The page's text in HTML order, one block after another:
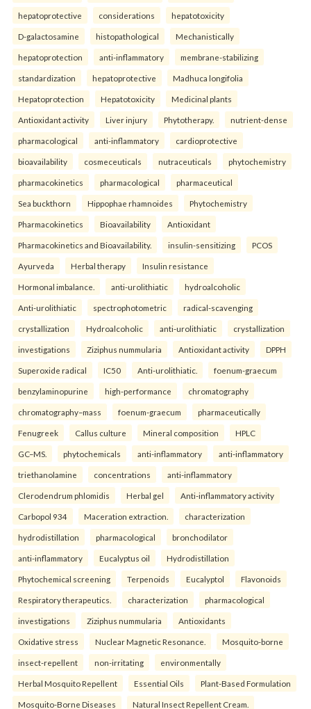
hepatoprotective considerations hepatotoxicity
D-galactosamine histopathological Mechanistically
hepatoprotection anti-inflammatory membrane-stabilizing
standardization hepatoprotective Madhuca longifolia
Hepatoprotection Hepatotoxicity Medicinal plants
Antioxidant activity Liver injury Phytotherapy. nutrient-dense
pharmacological anti-inflammatory cardioprotective
bioavailability cosmeceuticals nutraceuticals phytochemistry
pharmacokinetics pharmacological pharmaceutical
Sea buckthorn Hippophae rhamnoides Phytochemistry
Pharmacokinetics Bioavailability Antioxidant
Pharmacokinetics and Bioavailability. insulin-sensitizing PCOS
Ayurveda Herbal therapy Insulin resistance
Hormonal imbalance. anti-urolithiatic hydroalcoholic
Anti-urolithiatic spectrophotometric radical-scavenging
crystallization Hydroalcoholic anti-urolithiatic crystallization
investigations Ziziphus nummularia Antioxidant activity DPPH
Superoxide radical IC50 Anti-urolithiatic. foenum-graecum
benzylaminopurine high-performance chromatography
chromatography–mass foenum-graecum pharmaceutically
Fenugreek Callus culture Mineral composition HPLC
GC–MS. phytochemicals anti-inflammatory anti-inflammatory
triethanolamine concentrations anti-inflammatory
Clerodendrum phlomidis Herbal gel Anti-inflammatory activity
Carbopol 934 Maceration extraction. characterization
hydrodistillation pharmacological bronchodilator
anti-inflammatory Eucalyptus oil Hydrodistillation
Phytochemical screening Terpenoids Eucalyptol Flavonoids
Respiratory therapeutics. characterization pharmacological
investigations Ziziphus nummularia Antioxidants
Oxidative stress Nuclear Magnetic Resonance. Mosquito-borne
insect-repellent non-irritating environmentally
Herbal Mosquito Repellent Essential Oils Plant-Based Formulation
Mosquito-Borne Diseases Natural Insect Repellent Cream.